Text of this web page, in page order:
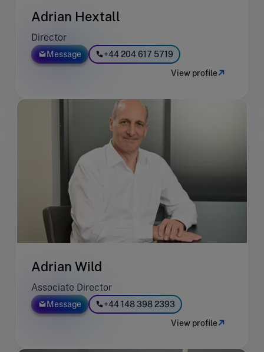
Adrian Hextall
Director
Message
+44 204 617 5719
View profile
Adrian Wild
Associate Director
Message
+44 148 398 2393
View profile